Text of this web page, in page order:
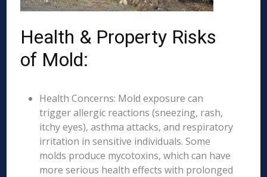
Health & Property Risks
of Mold:
Health Concerns: Mold exposure can
trigger allergic reactions (sneezing, rash,
itchy eyes), asthma attacks, and respiratory
irritation in sensitive individuals. Some
molds produce mycotoxins, which can have
more serious health effects with prolonged